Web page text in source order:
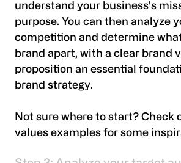
understand your business's
purpose. You can then analyze
competition and determine
brand apart, with a clear brand
proposition an essential
brand strategy.
Not sure where to start? Check
values examples for some